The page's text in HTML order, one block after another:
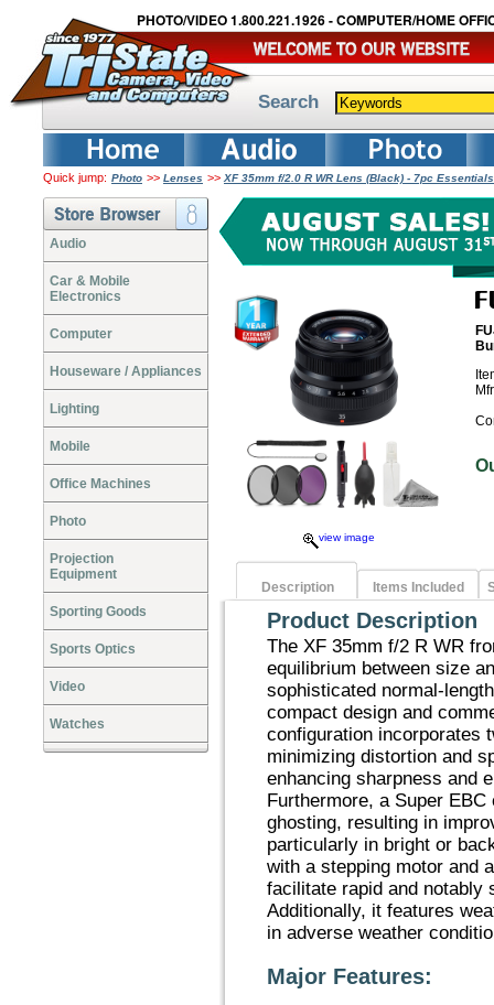
PHOTO/VIDEO 1.800.221.1926 - COMPUTER/HOME
Search
Quick jump: Photo >> Lenses >> XF 35mm f/2.0 R WR Lens (Black) - 7pc
Audio
Car & Mobile
Electronics
Computer
Houseware / Appliances
Lighting
Mobile
Office Machines
Photo
Projection
Equipment
Sporting Goods
Sports Optics
Video
Watches
view image
Description Items Included
Product Description
The XF 35mm f/2 R WR
equilibrium between size
sophisticated normal-
compact design and
configuration incorporates
minimizing distortion and
enhancing sharpness and
Furthermore, a Super
ghosting, resulting in
particularly in bright or
with a stepping motor and
facilitate rapid and notably
Additionally, it features
in adverse weather
Major Features: